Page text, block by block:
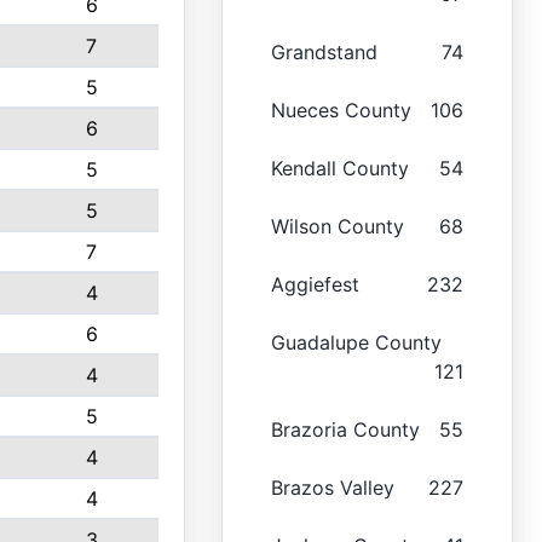
6
7
5
6
5
5
7
4
6
4
5
4
4
Grandstand 74
Nueces County 106
Kendall County 54
Wilson County 68
Aggiefest 232
Guadalupe County
121
Brazoria County 55
Brazos Valley 227